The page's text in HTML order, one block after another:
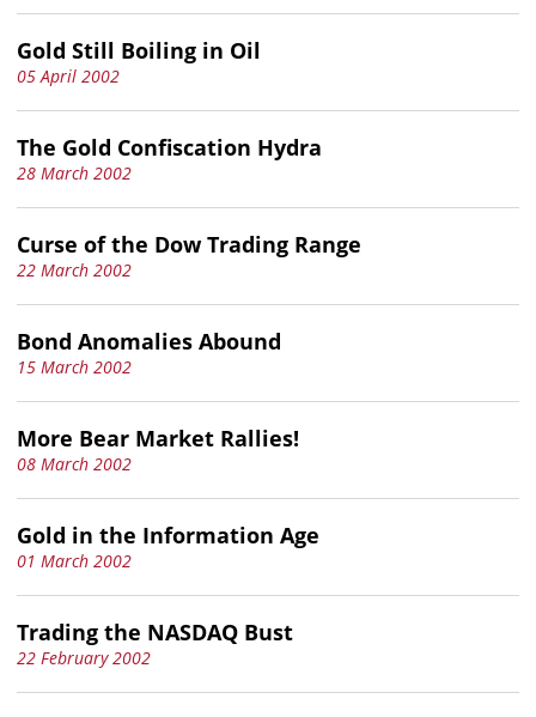
Gold Still Boiling in Oil
05 April 2002
The Gold Confiscation Hydra
28 March 2002
Curse of the Dow Trading Range
22 March 2002
Bond Anomalies Abound
15 March 2002
More Bear Market Rallies!
08 March 2002
Gold in the Information Age
01 March 2002
Trading the NASDAQ Bust
22 February 2002